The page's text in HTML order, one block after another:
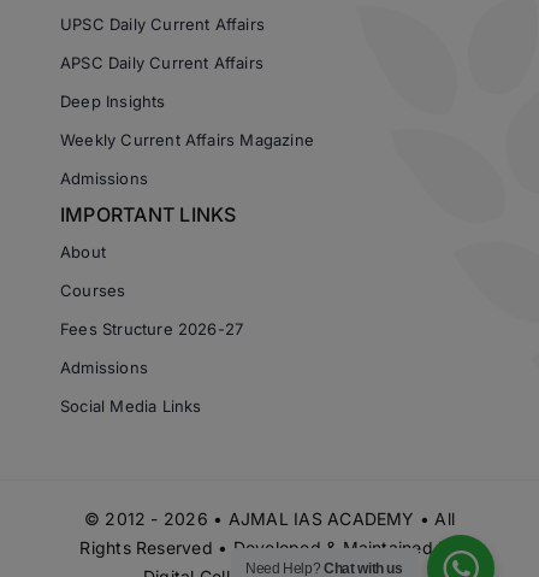
UPSC Daily Current Affairs
APSC Daily Current Affairs
Deep Insights
Weekly Current Affairs Magazine
Admissions
IMPORTANT LINKS
About
Courses
Fees Structure 2026-27
Admissions
Social Media Links
© 2012 - 2026 • AJMAL IAS ACADEMY • All
Rights Reserved • Developed & Maintained by
Need Help?Chat with us